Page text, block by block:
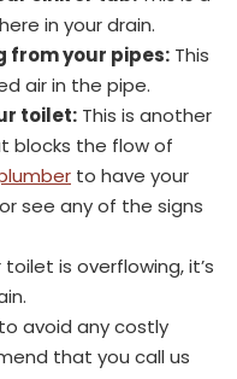
in your drain.
from your pipes: This
air in the pipe.
toilet: This is another
blocks the flow of
to have your
see any of the signs
toilet is overflowing, it’s
avoid any costly
that you call us